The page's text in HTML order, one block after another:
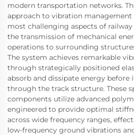
modern transportation networks.
approach to vibration management
most challenging aspects of
the transmission of mechanical
operations to surrounding
The system achieves remarkable
through strategically positioned
absorb and dissipate energy before
through the track structure. These
components utilize advanced
engineered to provide optimal
across wide frequency ranges,
low-frequency ground vibrations